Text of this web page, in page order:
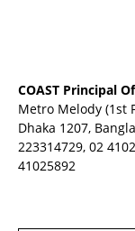
COAST Principal
Metro Melody (1st
Dhaka 1207,
223314729, 02
41025892